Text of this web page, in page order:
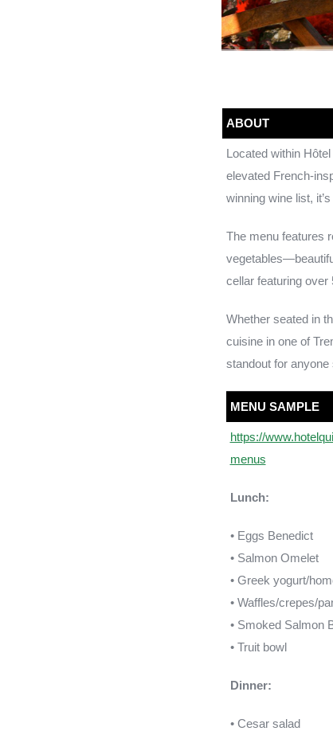
ABOUT
Located within
elevated French-
winning wine list,
The menu features
cellar featuring over
Whether seated in
cuisine in one of
standout for
MENU SAMPLE
https://
menus
Lunch:
• Eggs Benedict
• Salmon Omelet
• Greek yogurt/
• Waffles/crepes/
• Smoked Salmon
• Truit bowl
Dinner:
• Cesar salad